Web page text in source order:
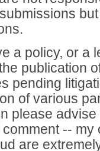
a policy, or a
publication
pending
of various
please
--
are